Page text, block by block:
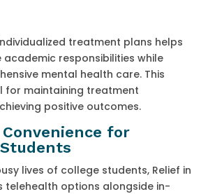
treatment plans helps
responsibilities while
mental health care. This
for maintaining treatment
positive outcomes.
for
lives of college students, Relief in
telehealth options alongside in-